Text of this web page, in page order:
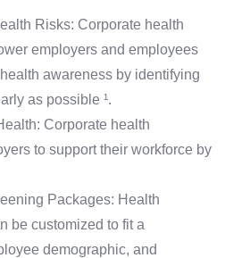
Risks: Corporate health
employers and employees
awareness by identifying
as possible ¹.
Corporate health
to support their workforce by
Packages: Health
be customized to fit a
demographic, and